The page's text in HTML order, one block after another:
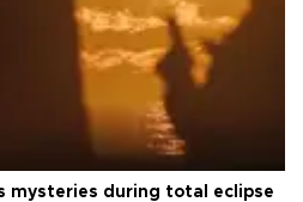
mysteries during total eclipse